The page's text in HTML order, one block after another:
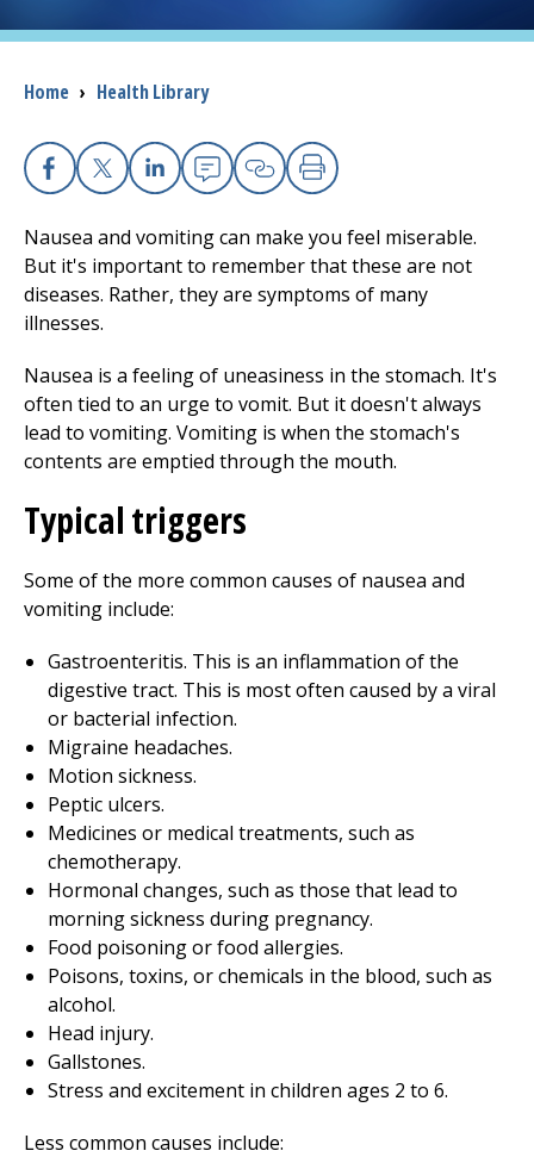
Careers
Access myChart
Patients and Visitors
Health Professionals
Donate
The Clinical Partner ofUMass Chan Medical School
Breadcrumb
Home › Health Library
Facebook
X Linkedin
EmailCopy Link
Print
Nausea and vomiting can make you feel miserable.
But it's important to remember that these are not
diseases. Rather, they are symptoms of many
illnesses.
Nausea is a feeling of uneasiness in the stomach. It's
often tied to an urge to vomit. But it doesn't always
lead to vomiting. Vomiting is when the stomach's
contents are emptied through the mouth.
Typical triggers
Some of the more common causes of nausea and
vomiting include:
Gastroenteritis. This is an inflammation of the
digestive tract. This is most often caused by a viral
or bacterial infection.
Migraine headaches.
Motion sickness.
Peptic ulcers.
Medicines or medical treatments, such as
chemotherapy.
Hormonal changes, such as those that lead to
morning sickness during pregnancy.
Food poisoning or food allergies.
Poisons, toxins, or chemicals in the blood, such as
alcohol.
Head injury.
Gallstones.
Stress and excitement in children ages 2 to 6.
Less common causes include: